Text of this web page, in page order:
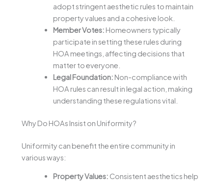
adopt stringent aesthetic rules to maintain
property values and a cohesive look.
Member Votes: Homeowners typically
participate in setting these rules during
HOA meetings, affecting decisions that
matter to everyone.
Legal Foundation: Non-compliance with
HOA rules can result in legal action, making
understanding these regulations vital.
Why Do HOAs Insist on Uniformity?
Uniformity can benefit the entire community in
various ways:
Property Values: Consistent aesthetics help